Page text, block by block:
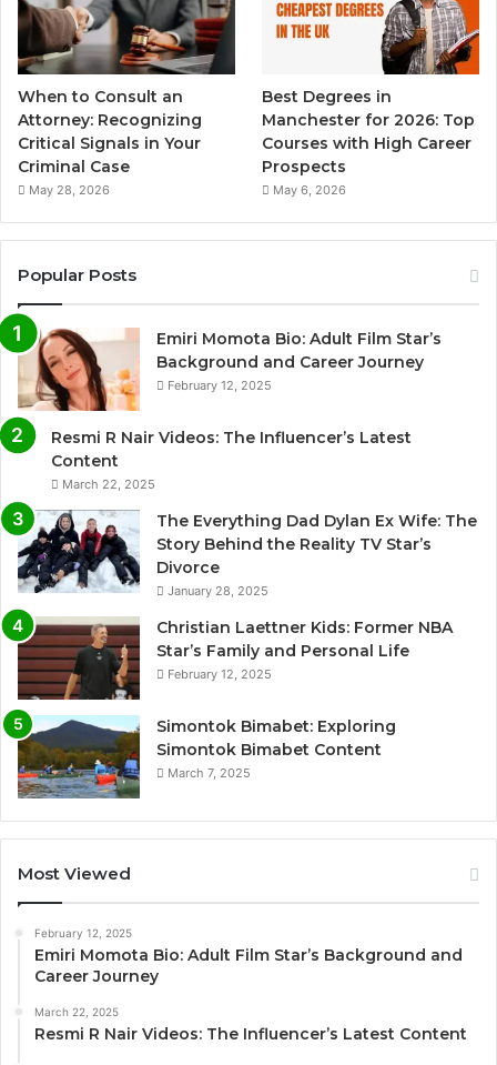
When to Consult an
Attorney: Recognizing
Critical Signals in Your
Criminal Case
May 28, 2026
Best Degrees in
Manchester for 2026: Top
Courses with High Career
Prospects
May 6, 2026
Popular Posts
Emiri Momota Bio: Adult Film Star’s
Background and Career Journey
February 12, 2025
Resmi R Nair Videos: The Influencer’s Latest
Content
March 22, 2025
The Everything Dad Dylan Ex Wife: The
Story Behind the Reality TV Star’s
Divorce
January 28, 2025
Christian Laettner Kids: Former NBA
Star’s Family and Personal Life
February 12, 2025
Simontok Bimabet: Exploring
Simontok Bimabet Content
March 7, 2025
Most Viewed
February 12, 2025
Emiri Momota Bio: Adult Film Star’s Background and
Career Journey
March 22, 2025
Resmi R Nair Videos: The Influencer’s Latest Content